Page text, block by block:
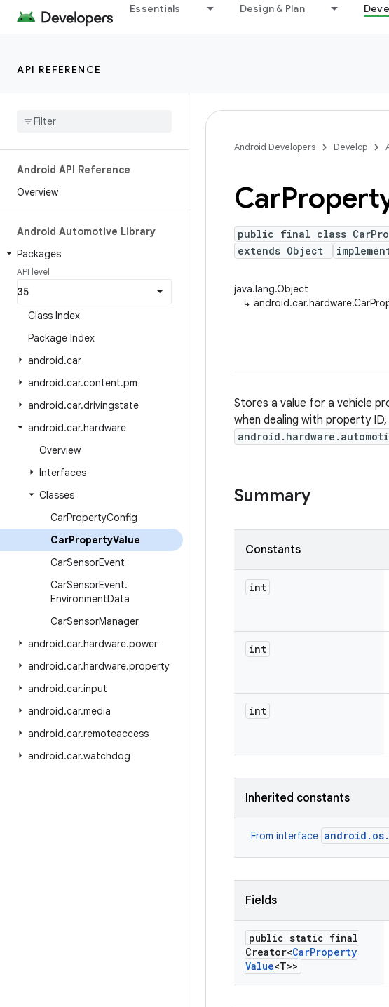
Essentials Design & Plan
API REFERENCE
Android API Reference
Overview
Android Automotive Library
Packages
API level
Class Index
Package Index
android.car
android.car.content.pm
android.car.drivingstate
android.car.hardware
Overview
Interfaces
Classes
CarPropertyConfig
CarPropertyValue
CarSensorEvent
CarSensorEvent.
EnvironmentData
CarSensorManager
android.car.hardware.power
android.car.hardware.property
android.car.input
android.car.media
android.car.remoteaccess
android.car.watchdog
Android Developers Develop
Car
public final class
extends Object
java.lang.Object
↳
Stores a value for a vehicle
when dealing with property
Summary
Constants
int
int
int
Inherited constants
From interface
Fields
public static final
Creator<CarProperty
Value<T>>